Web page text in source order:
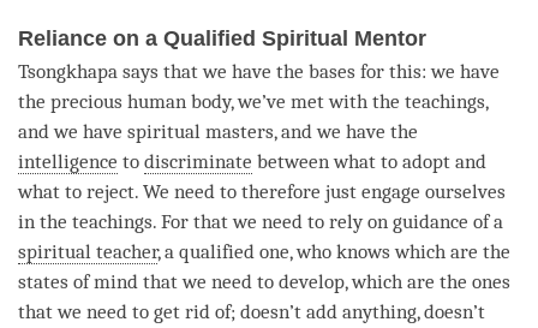
Reliance on a Qualified Spiritual Mentor
Tsongkhapa says that we have the bases for this: we have
the precious human body, we’ve met with the teachings,
and we have spiritual masters, and we have the
intelligence to discriminate between what to adopt and
what to reject. We need to therefore just engage ourselves
in the teachings. For that we need to rely on guidance of a
spiritual teacher, a qualified one, who knows which are the
states of mind that we need to develop, which are the ones
that we need to get rid of; doesn’t add anything, doesn’t